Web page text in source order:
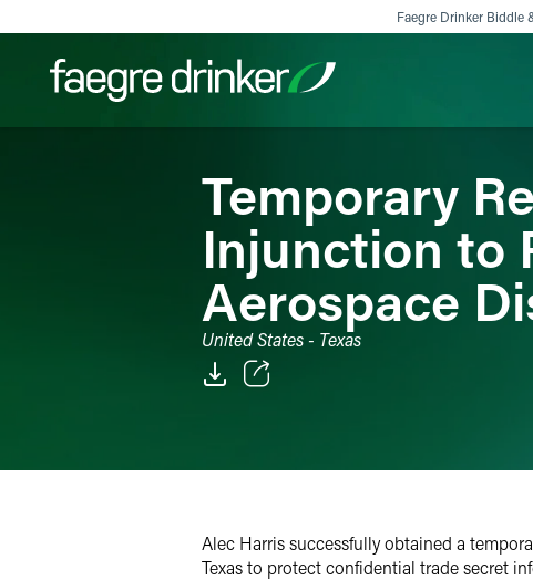
Faegre Drinker Biddle
Filter your search: AllServices & Sectors Experience
Temporary
Injunction to
Aerospace
United States - Texas
X
Alec Harris successfully obtained a
Texas to protect confidential trade secret